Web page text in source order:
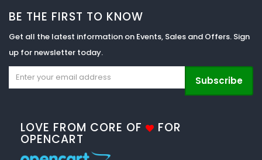
BE THE FIRST TO KNOW
Get all the latest information on Events, Sales and Offers. Sign
up for newsletter today.
Subscribe
LOVE FROM CORE OF FOR
OPENCART